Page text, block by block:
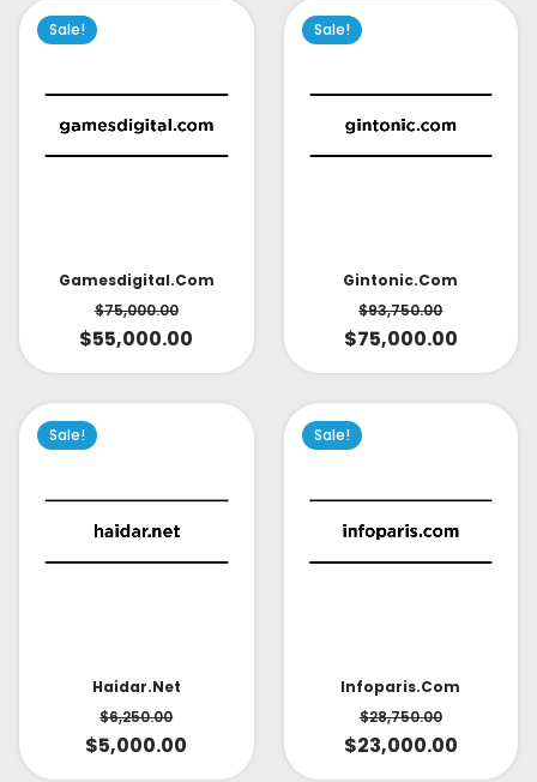
Sale!
Gamesdigital.com
$75,000.00
$55,000.00
Sale!
Gintonic.com
$93,750.00
$75,000.00
Sale!
Haidar.net
$6,250.00
$5,000.00
Sale!
Infoparis.com
$28,750.00
$23,000.00